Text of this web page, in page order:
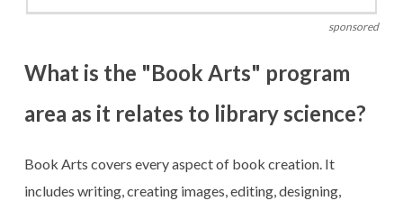
sponsored
What is the "Book Arts" program
area as it relates to library science?
Book Arts covers every aspect of book creation. It
includes writing, creating images, editing, designing,